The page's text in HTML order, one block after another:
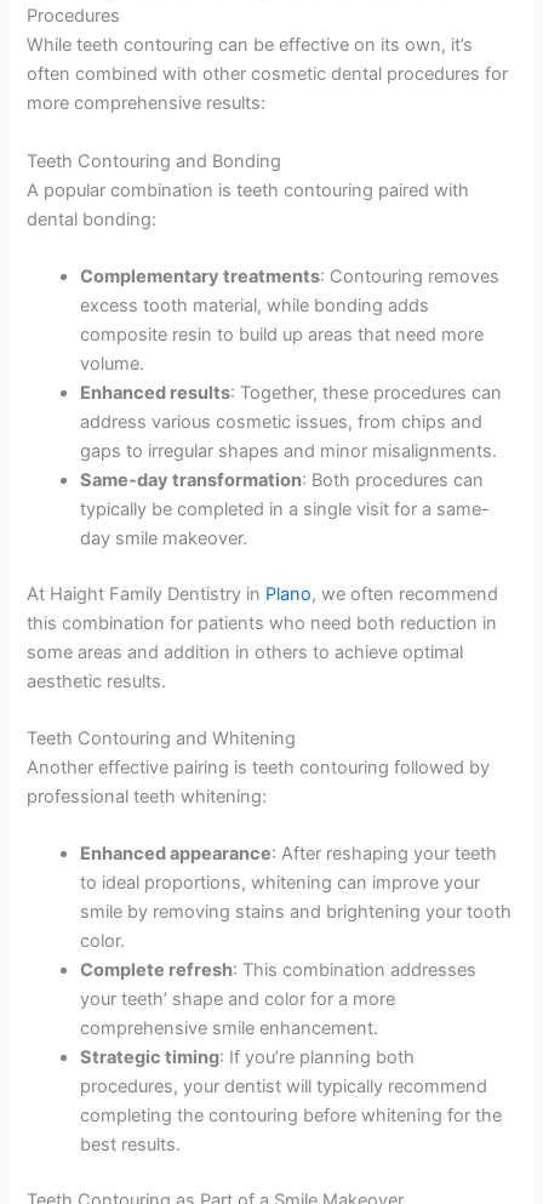
Procedures
While teeth contouring can be effective on its own, it’s
often combined with other cosmetic dental procedures for
more comprehensive results:
Teeth Contouring and Bonding
A popular combination is teeth contouring paired with
dental bonding:
Complementary treatments: Contouring removes
excess tooth material, while bonding adds
composite resin to build up areas that need more
volume.
Enhanced results: Together, these procedures can
address various cosmetic issues, from chips and
gaps to irregular shapes and minor misalignments.
Same-day transformation: Both procedures can
typically be completed in a single visit for a same-
day smile makeover.
At Haight Family Dentistry in Plano, we often recommend
this combination for patients who need both reduction in
some areas and addition in others to achieve optimal
aesthetic results.
Teeth Contouring and Whitening
Another effective pairing is teeth contouring followed by
professional teeth whitening:
Enhanced appearance: After reshaping your teeth
to ideal proportions, whitening can improve your
smile by removing stains and brightening your tooth
color.
Complete refresh: This combination addresses
your teeth’ shape and color for a more
comprehensive smile enhancement.
Strategic timing: If you’re planning both
procedures, your dentist will typically recommend
completing the contouring before whitening for the
best results.